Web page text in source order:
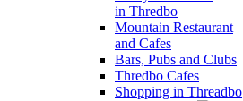
in Thredbo
Mountain Restaurant
and Cafes
Bars, Pubs and Clubs
Thredbo Cafes
Shopping in Threadbo